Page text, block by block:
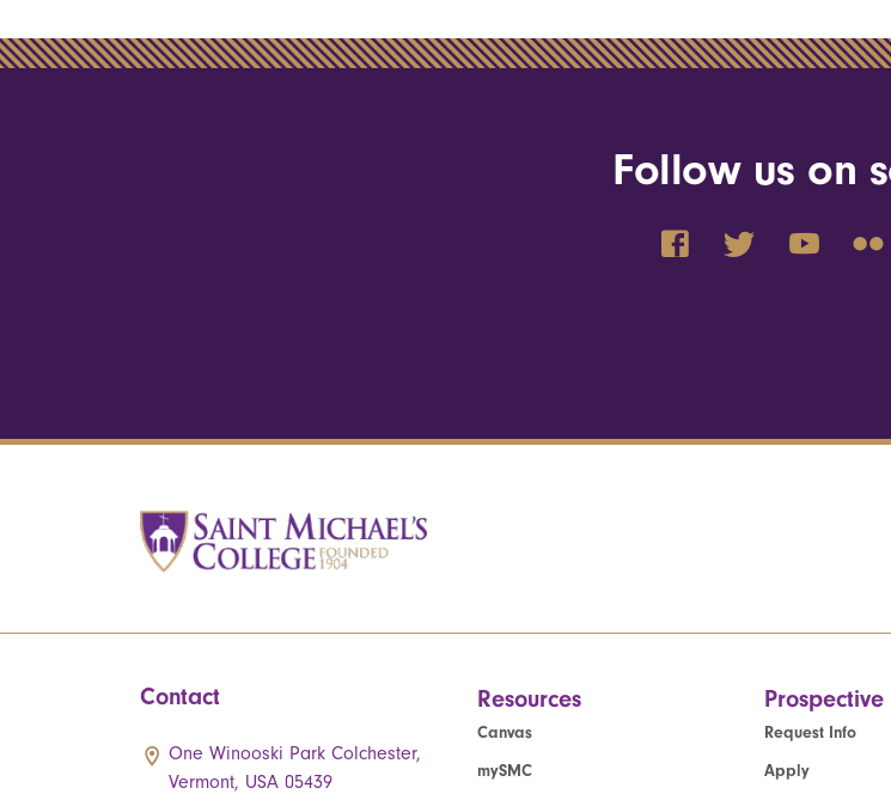
Follow us on
Contact
One Winooski Park Colchester,
Vermont, USA 05439
Resources
Canvas
mySMC
Prospective
Request Info
Apply